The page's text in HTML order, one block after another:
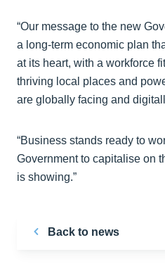
“Our message to the new
a long-term economic plan
at its heart, with a workforce
thriving local places and
are globally facing and
“Business stands ready to
Government to capitalise on
is showing.”
Back to news